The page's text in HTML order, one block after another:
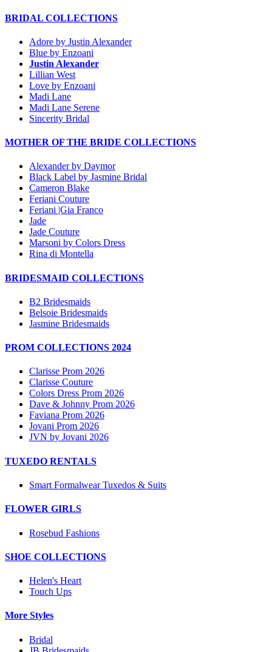
BRIDAL COLLECTIONS
Adore by Justin Alexander
Blue by Enzoani
Justin Alexander
Lillian West
Love by Enzoani
Madi Lane
Madi Lane Serene
Sincerity Bridal
MOTHER OF THE BRIDE COLLECTIONS
Alexander by Daymor
Black Label by Jasmine Bridal
Cameron Blake
Feriani Couture
Feriani |Gia Franco
Jade
Jade Couture
Marsoni by Colors Dress
Rina di Montella
BRIDESMAID COLLECTIONS
B2 Bridesmaids
Belsoie Bridesmaids
Jasmine Bridesmaids
PROM COLLECTIONS 2024
Clarisse Prom 2026
Clarisse Couture
Colors Dress Prom 2026
Dave & Johnny Prom 2026
Faviana Prom 2026
Jovani Prom 2026
JVN by Jovani 2026
TUXEDO RENTALS
Smart Formalwear Tuxedos & Suits
FLOWER GIRLS
Rosebud Fashions
SHOE COLLECTIONS
Helen's Heart
Touch Ups
More Styles
Bridal